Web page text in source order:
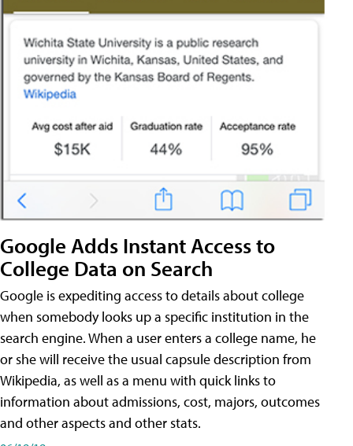
Google Adds Instant Access to
College Data on Search
Google is expediting access to details about college
when somebody looks up a specific institution in the
search engine. When a user enters a college name, he
or she will receive the usual capsule description from
Wikipedia, as well as a menu with quick links to
information about admissions, cost, majors, outcomes
and other aspects and other stats.